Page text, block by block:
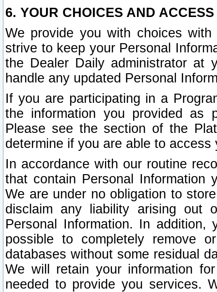
6. YOUR CHOICES AND
We provide you with choices
strive to keep your Personal
the Dealer Daily administrator at
handle any updated Personal
If you are participating in a
the information you provided as
Please see the section of the
determine if you are able to
In accordance with our routine
that contain Personal Information
We are under no obligation to
disclaim any liability arising out
Personal Information. In
possible to completely remove
databases without some residual
We will retain your information
needed to provide you services.